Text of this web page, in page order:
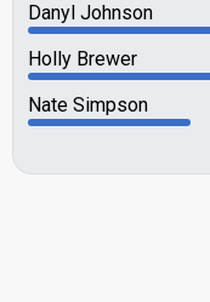
Danyl Johnson
Holly Brewer
Nate Simpson